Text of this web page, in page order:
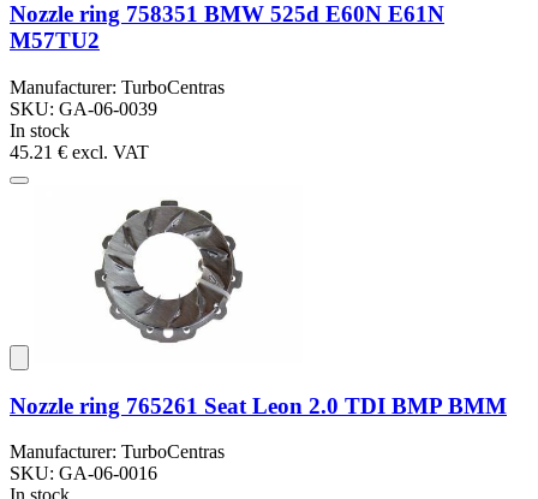
Nozzle ring 758351 BMW 525d E60N E61N
M57TU2
Manufacturer: TurboCentras
SKU: GA-06-0039
In stock
45.21 € excl. VAT
Nozzle ring 765261 Seat Leon 2.0 TDI BMP BMM
Manufacturer: TurboCentras
SKU: GA-06-0016